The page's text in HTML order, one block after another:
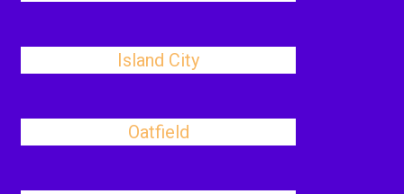
Island City
Oatfield